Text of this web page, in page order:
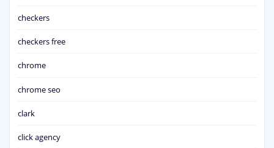
checkers
checkers free
chrome
chrome seo
clark
click agency